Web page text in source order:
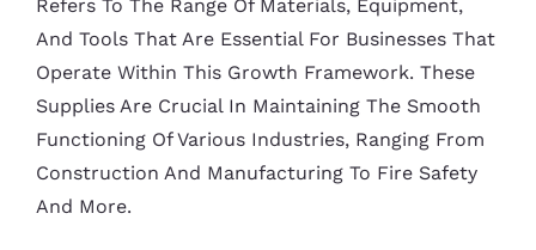
Refers To The Range Of Materials, Equipment,
And Tools That Are Essential For Businesses That
Operate Within This Growth Framework. These
Supplies Are Crucial In Maintaining The Smooth
Functioning Of Various Industries, Ranging From
Construction And Manufacturing To Fire Safety
And More.